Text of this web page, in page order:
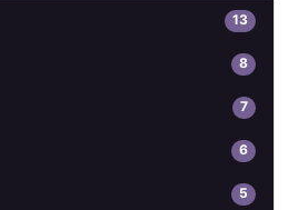
13
8
7
6
5